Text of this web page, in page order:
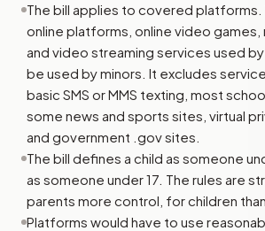
The bill applies to covered platforms.
online platforms, online video games,
and video streaming services used
be used by minors. It excludes
basic SMS or MMS texting, most
some news and sports sites, virtual
and government .gov sites.
The bill defines a child as someone
as someone under 17. The rules are
parents more control, for children
Platforms would have to use